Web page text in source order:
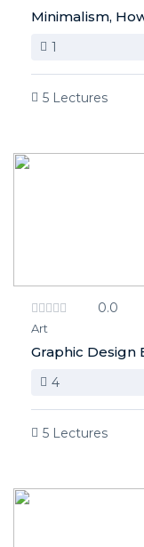
Minimalism,
1
5 Lectures
0.0
Art
Graphic Design
4
5 Lectures